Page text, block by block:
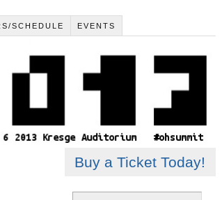
SCHEDULE EVENTS
Buy a Ticket Today!